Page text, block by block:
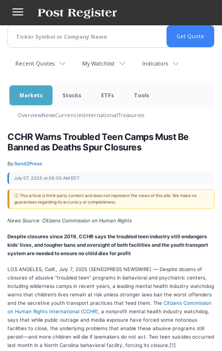
main
content
Recent Quotes My Watchlist Indicators
Markets Stocks ETFs Tools
OverviewNewsCurrenciesInternationalTreasuries
CCHR Warns Troubled Teen Camps Must Be
Banned as Deaths Spur Closures
By:Send2Press
July 07, 2025 at 06:00 AM EDT
ⓘ This article is third-party content and does not represent the views of this site. We make no
guarantees regarding its accuracy or completeness.
News Source: Citizens Commission on Human Rights
Despite closures since 2019, CCHR says the troubled teen industry still endangers
kids' lives, and tougher bans and oversight of both facilities and the youth transport
system are needed to ensure no child dies for profit
LOS ANGELES, Calif., July 7, 2025 (SEND2PRESS NEWSWIRE) — Despite dozens of
closures of abusive “troubled teen” programs in behavioral and psychiatric centers,
including wilderness camps in recent years, a leading mental health industry watchdog
warns that children’s lives remain at risk unless stronger laws ban the worst offenders
and the secretive youth transport practices that feed them. The Citizens Commission
on Human Rights International (CCHR) , a nonprofit mental health industry watchdog,
says that while public outrage and media exposure have forced some notorious
facilities to close, the underlying problems that enable these abusive programs still
persist—and more children will die if lawmakers do not act. Two teen suicides occurred
last month in a North Carolina behavioral facility, forcing its closure.[1]